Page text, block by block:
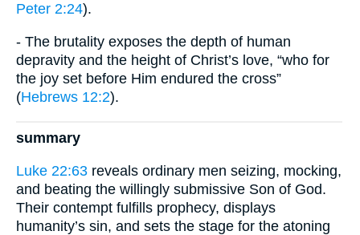
Peter 2:24).
- The brutality exposes the depth of human
depravity and the height of Christ’s love, “who for
the joy set before Him endured the cross”
(Hebrews 12:2).
summary
Luke 22:63 reveals ordinary men seizing, mocking,
and beating the willingly submissive Son of God.
Their contempt fulfills prophecy, displays
humanity’s sin, and sets the stage for the atoning